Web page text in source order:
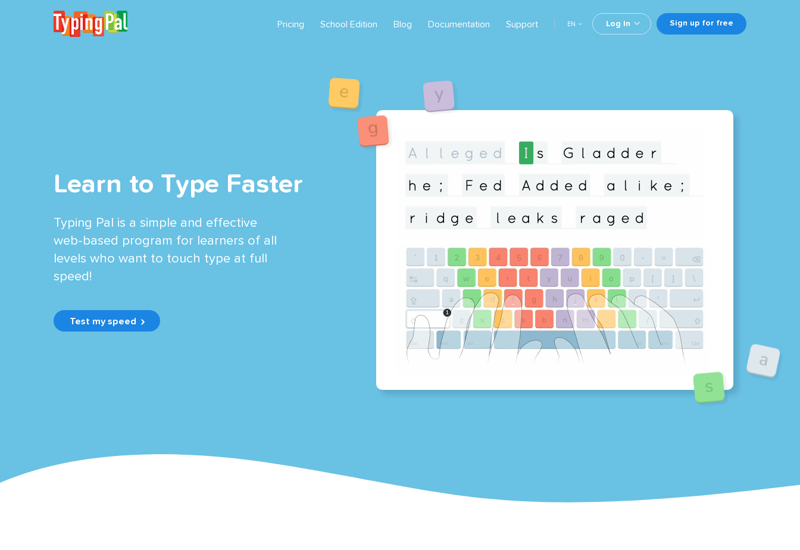
Pricing School Edition Blog Documentation Support EN Log In Sign up for free
Learn to Type Faster
Typing Pal is a simple and effective
web-based program for learners of all
levels who want to touch type at full
speed!
Test my speed